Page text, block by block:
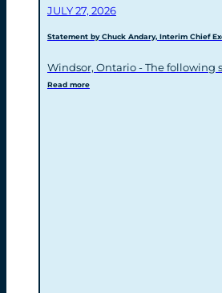
JULY 27, 2026
Statement by Chuck Andary, Interim Chief
Windsor, Ontario - The following
Read more